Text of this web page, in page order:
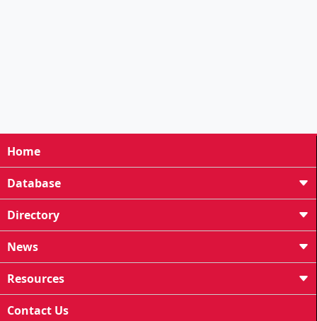
Home
Database
Directory
News
Resources
Contact Us